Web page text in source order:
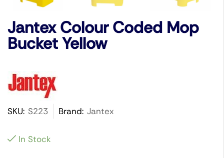
Jantex Colour Coded Mop
Bucket Yellow
SKU: S223 Brand: Jantex
In Stock